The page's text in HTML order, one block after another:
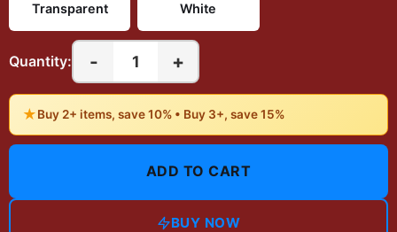
Transparent White
Quantity: - 1 +
★Buy 2+ items, save 10% • Buy 3+, save 15%
ADD TO CART
BUY NOW